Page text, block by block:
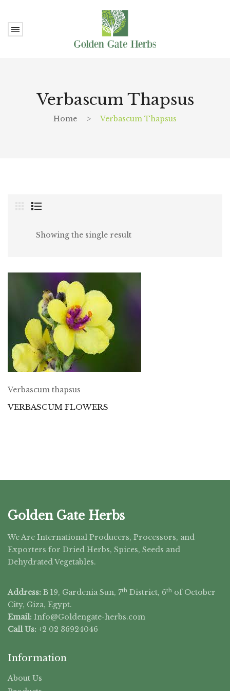
Verbascum Thapsus
Home > Verbascum Thapsus
Showing the single result
Verbascum thapsus
VERBASCUM FLOWERS
Golden Gate Herbs
We Are International Producers, Processors, and
Exporters for Dried Herbs, Spices, Seeds and
Dehydrated Vegetables.
Address: B 19, Gardenia Sun, 7th District, 6th of October
City, Giza, Egypt.
Email: Info@Goldengate-herbs.com
Call Us: +2 02 36924046
Information
About Us